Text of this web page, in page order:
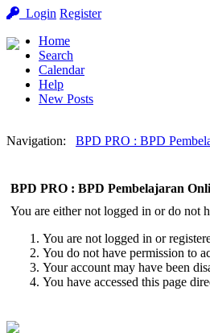
Login Register
Home
Search
Calendar
Help
New Posts
Navigation: BPD PRO : BPD
BPD PRO : BPD Pembelajaran
You are either not logged in or do not
You are not logged in or
You do not have permission to
Your account may have been
You have accessed this page